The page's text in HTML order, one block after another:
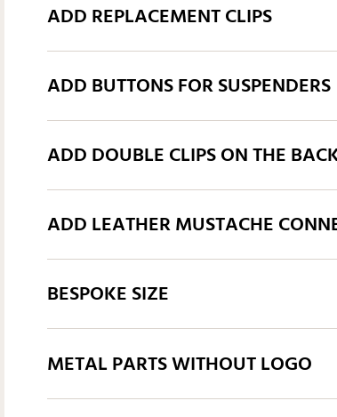
Green Grey Bordeaux Royal
ADD REPLACEMENT CLIPS
ADD BUTTONS FOR SUSPENDERS
ADD DOUBLE CLIPS ON THE
ADD LEATHER MUSTACHE
BESPOKE SIZE
METAL PARTS WITHOUT LOGO